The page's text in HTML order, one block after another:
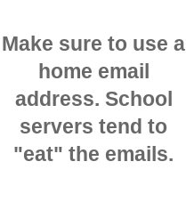
Make sure to use a
home email
address. School
servers tend to
"eat" the emails.